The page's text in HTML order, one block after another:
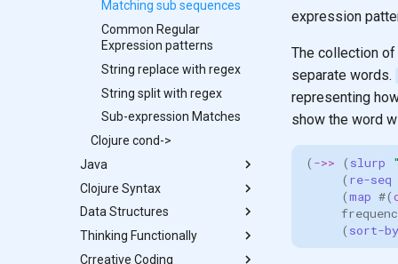
Entity maps
Map literal syntax - #: and #::
Combining specifications
with and and or
Composing Specifications
Hierarchical Specifications
Clojure Spec
Projects using Clojure spec
- next-jdbc
Testing data Specifications
Account holder
specification
Generate test data
Unit tests with specs
Specifications for function
definitions - fdef
Matching sub sequences
Common Regular
Expression patterns
String replace with regex
String split with regex
Sub-expression Matches
Clojure cond->
Java
Java Interoperability
More Java fun
Clojure Syntax
Clojure syntax
Parenthesis - defining the
structure of Clojure code
Data Structures
List
Data Structures: Hash-maps
Thinking Functionally
Side effects
Crreative Coding
expression
The collection
separate words.
representing
show the word
( ->> ( slurp
( re-seq
(map #(
( sort-